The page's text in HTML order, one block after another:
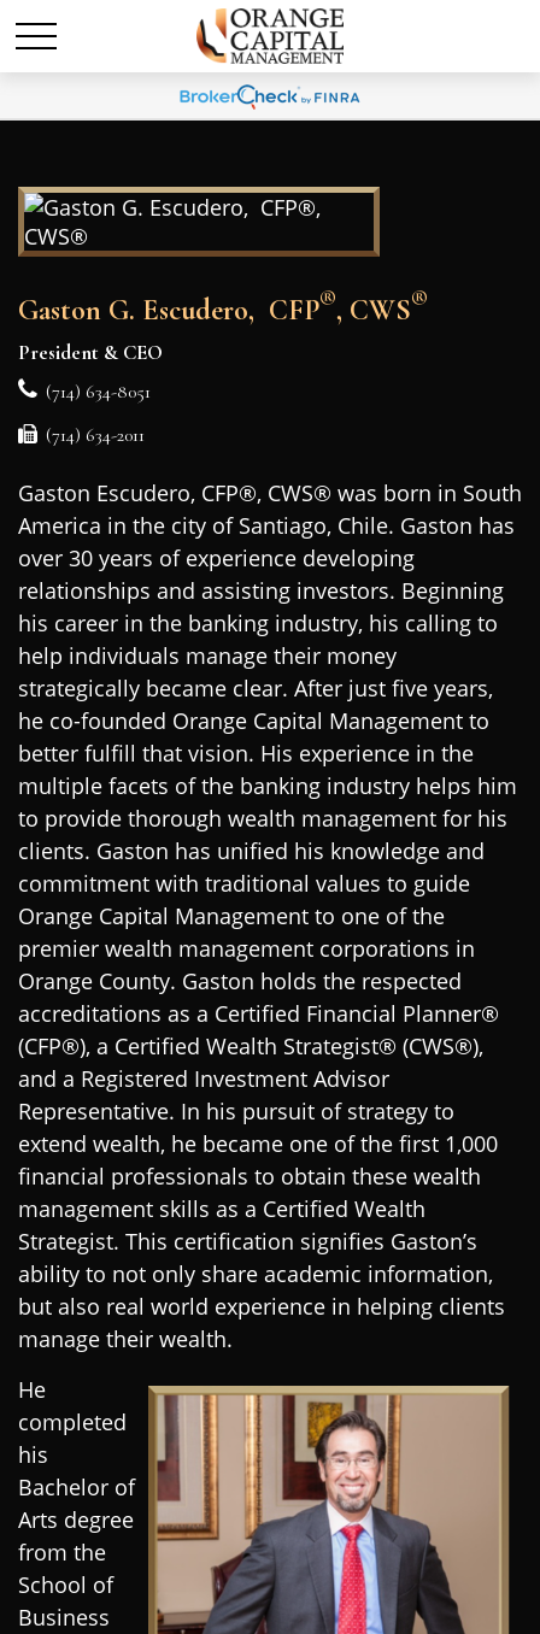
Gaston G. Escudero, CFP®, CWS®
President & CEO
(714) 634-8051
(714) 634-2011
Gaston Escudero, CFP®, CWS® was born in South
America in the city of Santiago, Chile. Gaston has
over 30 years of experience developing
relationships and assisting investors. Beginning
his career in the banking industry, his calling to
help individuals manage their money
strategically became clear. After just five years,
he co-founded Orange Capital Management to
better fulfill that vision. His experience in the
multiple facets of the banking industry helps him
to provide thorough wealth management for his
clients. Gaston has unified his knowledge and
commitment with traditional values to guide
Orange Capital Management to one of the
premier wealth management corporations in
Orange County. Gaston holds the respected
accreditations as a Certified Financial Planner®
(CFP®), a Certified Wealth Strategist® (CWS®),
and a Registered Investment Advisor
Representative. In his pursuit of strategy to
extend wealth, he became one of the first 1,000
financial professionals to obtain these wealth
management skills as a Certified Wealth
Strategist. This certification signifies Gaston’s
ability to not only share academic information,
but also real world experience in helping clients
manage their wealth.
He
completed
his
Bachelor of
Arts degree
from the
School of
Business